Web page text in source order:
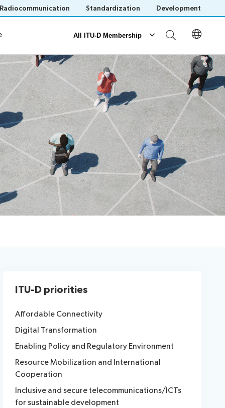
Radiocommunication Standardization Development
Presence
All ITU-D Membership
Save language
(?)
Partnerships
ITU-D Partnerships
Our Partners
Our Partnerships
ITU-D priorities
Affordable Connectivity
Digital Transformation
Enabling Policy and Regulatory Environment
Resource Mobilization and International
Cooperation
Inclusive and secure telecommunications/ICTs
for sustainable development